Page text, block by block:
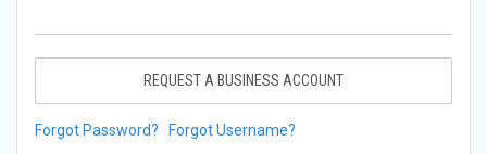
REQUEST A BUSINESS ACCOUNT
Forgot Password? Forgot Username?